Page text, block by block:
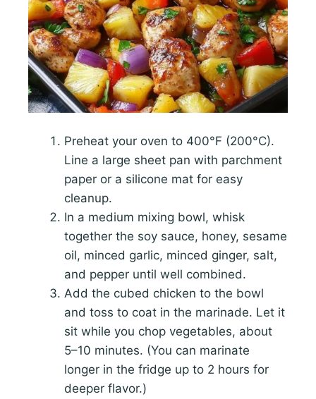
Preheat your oven to 400°F (200°C).
Line a large sheet pan with parchment
paper or a silicone mat for easy
cleanup.
In a medium mixing bowl, whisk
together the soy sauce, honey, sesame
oil, minced garlic, minced ginger, salt,
and pepper until well combined.
Add the cubed chicken to the bowl
and toss to coat in the marinade. Let it
sit while you chop vegetables, about
5–10 minutes. (You can marinate
longer in the fridge up to 2 hours for
deeper flavor.)